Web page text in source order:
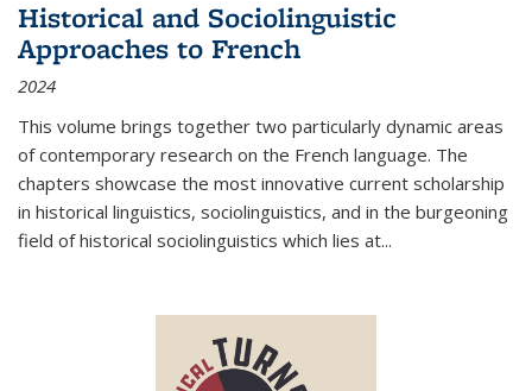
Historical and Sociolinguistic
Approaches to French
2024
This volume brings together two particularly dynamic areas
of contemporary research on the French language. The
chapters showcase the most innovative current scholarship
in historical linguistics, sociolinguistics, and in the burgeoning
field of historical sociolinguistics which lies at...